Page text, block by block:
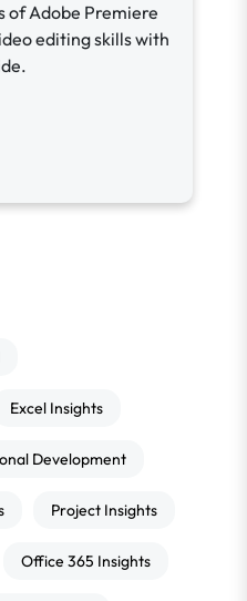
of Adobe Premiere
editing skills with
Excel Insights
Development
Project Insights
Office 365 Insights